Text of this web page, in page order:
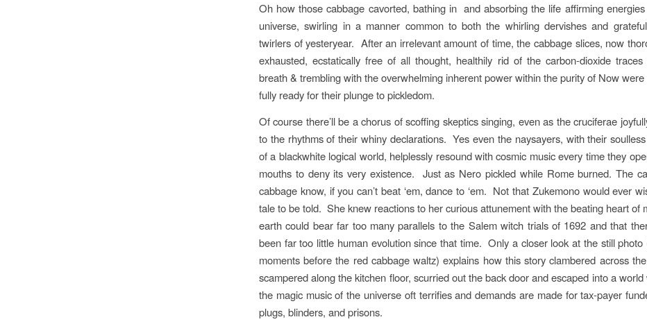
Oh how those cabbage cavorted, bathing in and absorbing the life affirming
universe, swirling in a manner common to both the whirling dervishes and
twirlers of yesteryear. After an irrelevant amount of time, the cabbage slices, now
exhausted, ecstatically free of all thought, healthily rid of the carbon-dioxide
breath & trembling with the overwhelming inherent power within the purity of Now were
fully ready for their plunge to pickledom.
Of course there’ll be a chorus of scoffing skeptics singing, even as the cruciferae
to the rhythms of their whiny declarations. Yes even the naysayers, with their
of a blackwhite logical world, helplessly resound with cosmic music every time they
mouths to deny its very existence. Just as Nero pickled while Rome burned. The
cabbage know, if you can’t beat ‘em, dance to ‘em. Not that Zukemono would ever
tale to be told. She knew reactions to her curious attunement with the beating heart of
earth could bear far too many parallels to the Salem witch trials of 1692 and that
been far too little human evolution since that time. Only a closer look at the still photo
moments before the red cabbage waltz) explains how this story clambered across
scampered along the kitchen floor, scurried out the back door and escaped into a
the magic music of the universe oft terrifies and demands are made for tax-payer
plugs, blinders, and prisons.